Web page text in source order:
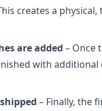
creates a
are added – Once
with additional
– Finally, the